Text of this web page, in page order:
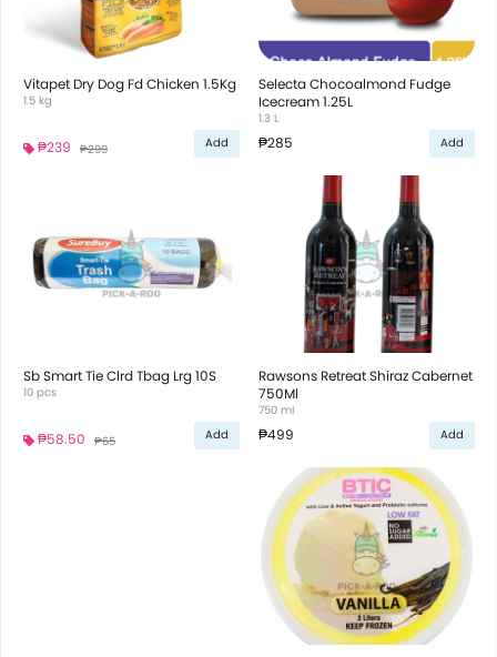
Vitapet Dry Dog Fd Chicken 1.5Kg
1.5 kg
₱239 ₱299 Add
Selecta Chocoalmond Fudge
Icecream 1.25L
1.3 L
₱285 Add
Sb Smart Tie Clrd Tbag Lrg 10S
10 pcs
₱58.50 ₱65 Add
Rawsons Retreat Shiraz Cabernet
750Ml
750 ml
₱499 Add